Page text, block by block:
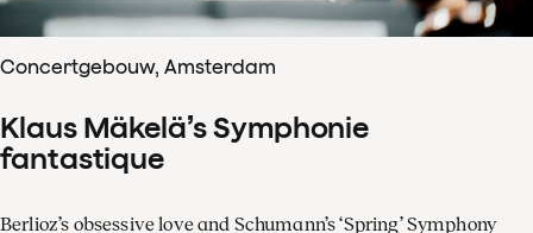
Concertgebouw, Amsterdam
Klaus Mäkelä’s Symphonie
fantastique
Berlioz’s obsessive love and Schumann’s ‘Spring’ Symphony